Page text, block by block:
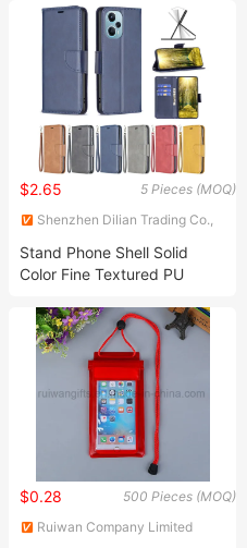
5 Pieces (MOQ)
$2.65
Shenzhen Dilian Trading Co.,
Stand Phone Shell Solid
Color Fine Textured PU
iPhone 15 PRO Max
iPhone15 Plus Cell Phone
Cover
500 Pieces (MOQ)
$0.28
Ruiwan Company Limited